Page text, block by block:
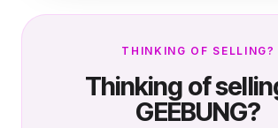
THINKING OF SELLING?
Thinking of
GEEBUNG?